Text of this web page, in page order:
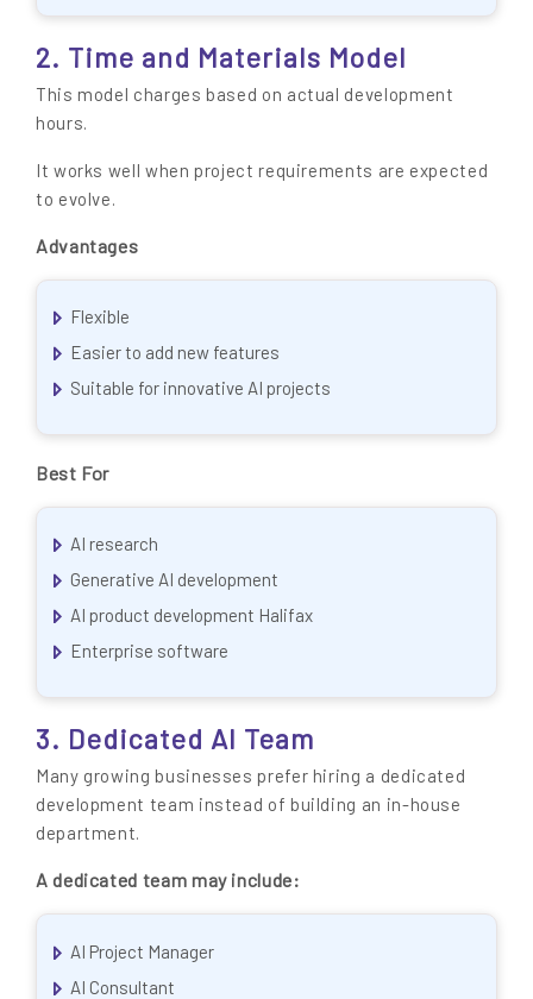
2. Time and Materials Model
This model charges based on actual development
hours.
It works well when project requirements are expected
to evolve.
Advantages
Flexible
Easier to add new features
Suitable for innovative AI projects
Best For
AI research
Generative AI development
AI product development Halifax
Enterprise software
3. Dedicated AI Team
Many growing businesses prefer hiring a dedicated
development team instead of building an in-house
department.
A dedicated team may include:
AI Project Manager
AI Consultant